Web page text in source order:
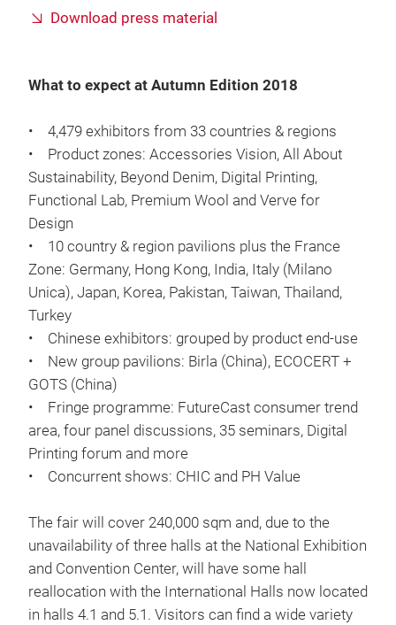
Download press material
What to expect at Autumn Edition 2018
• 4,479 exhibitors from 33 countries & regions
• Product zones: Accessories Vision, All About
Sustainability, Beyond Denim, Digital Printing,
Functional Lab, Premium Wool and Verve for
Design
• 10 country & region pavilions plus the France
Zone: Germany, Hong Kong, India, Italy (Milano
Unica), Japan, Korea, Pakistan, Taiwan, Thailand,
Turkey
• Chinese exhibitors: grouped by product end-use
• New group pavilions: Birla (China), ECOCERT +
GOTS (China)
• Fringe programme: FutureCast consumer trend
area, four panel discussions, 35 seminars, Digital
Printing forum and more
• Concurrent shows: CHIC and PH Value
The fair will cover 240,000 sqm and, due to the
unavailability of three halls at the National Exhibition
and Convention Center, will have some hall
reallocation with the International Halls now located
in halls 4.1 and 5.1. Visitors can find a wide variety